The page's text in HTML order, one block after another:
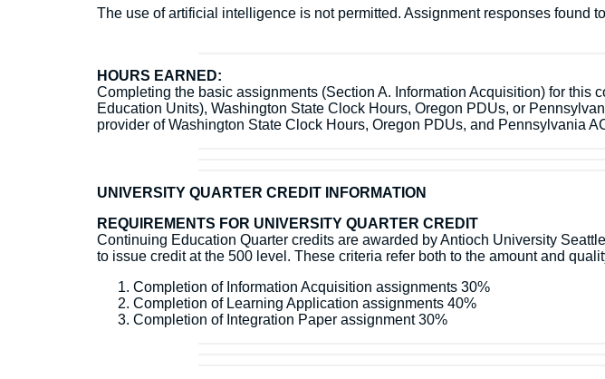
The use of artificial intelligence is not permitted. Assignment responses found
HOURS EARNED:
Completing the basic assignments (Section A. Information Acquisition) for
Education Units), Washington State Clock Hours, Oregon PDUs, or
provider of Washington State Clock Hours, Oregon PDUs, and Pennsylvania
UNIVERSITY QUARTER CREDIT INFORMATION
REQUIREMENTS FOR UNIVERSITY QUARTER CREDIT
Continuing Education Quarter credits are awarded by Antioch University
to issue credit at the 500 level. These criteria refer both to the amount and
Completion of Information Acquisition assignments 30%
Completion of Learning Application assignments 40%
Completion of Integration Paper assignment 30%